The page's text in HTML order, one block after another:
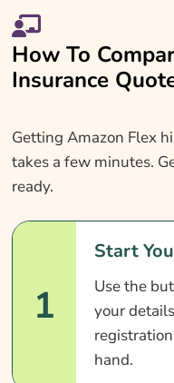
How To
Insurance
Getting Amazon Flex
takes a few minutes.
ready.
1
Start
Use the
your
hand.